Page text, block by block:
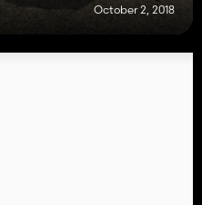
October 2, 2018